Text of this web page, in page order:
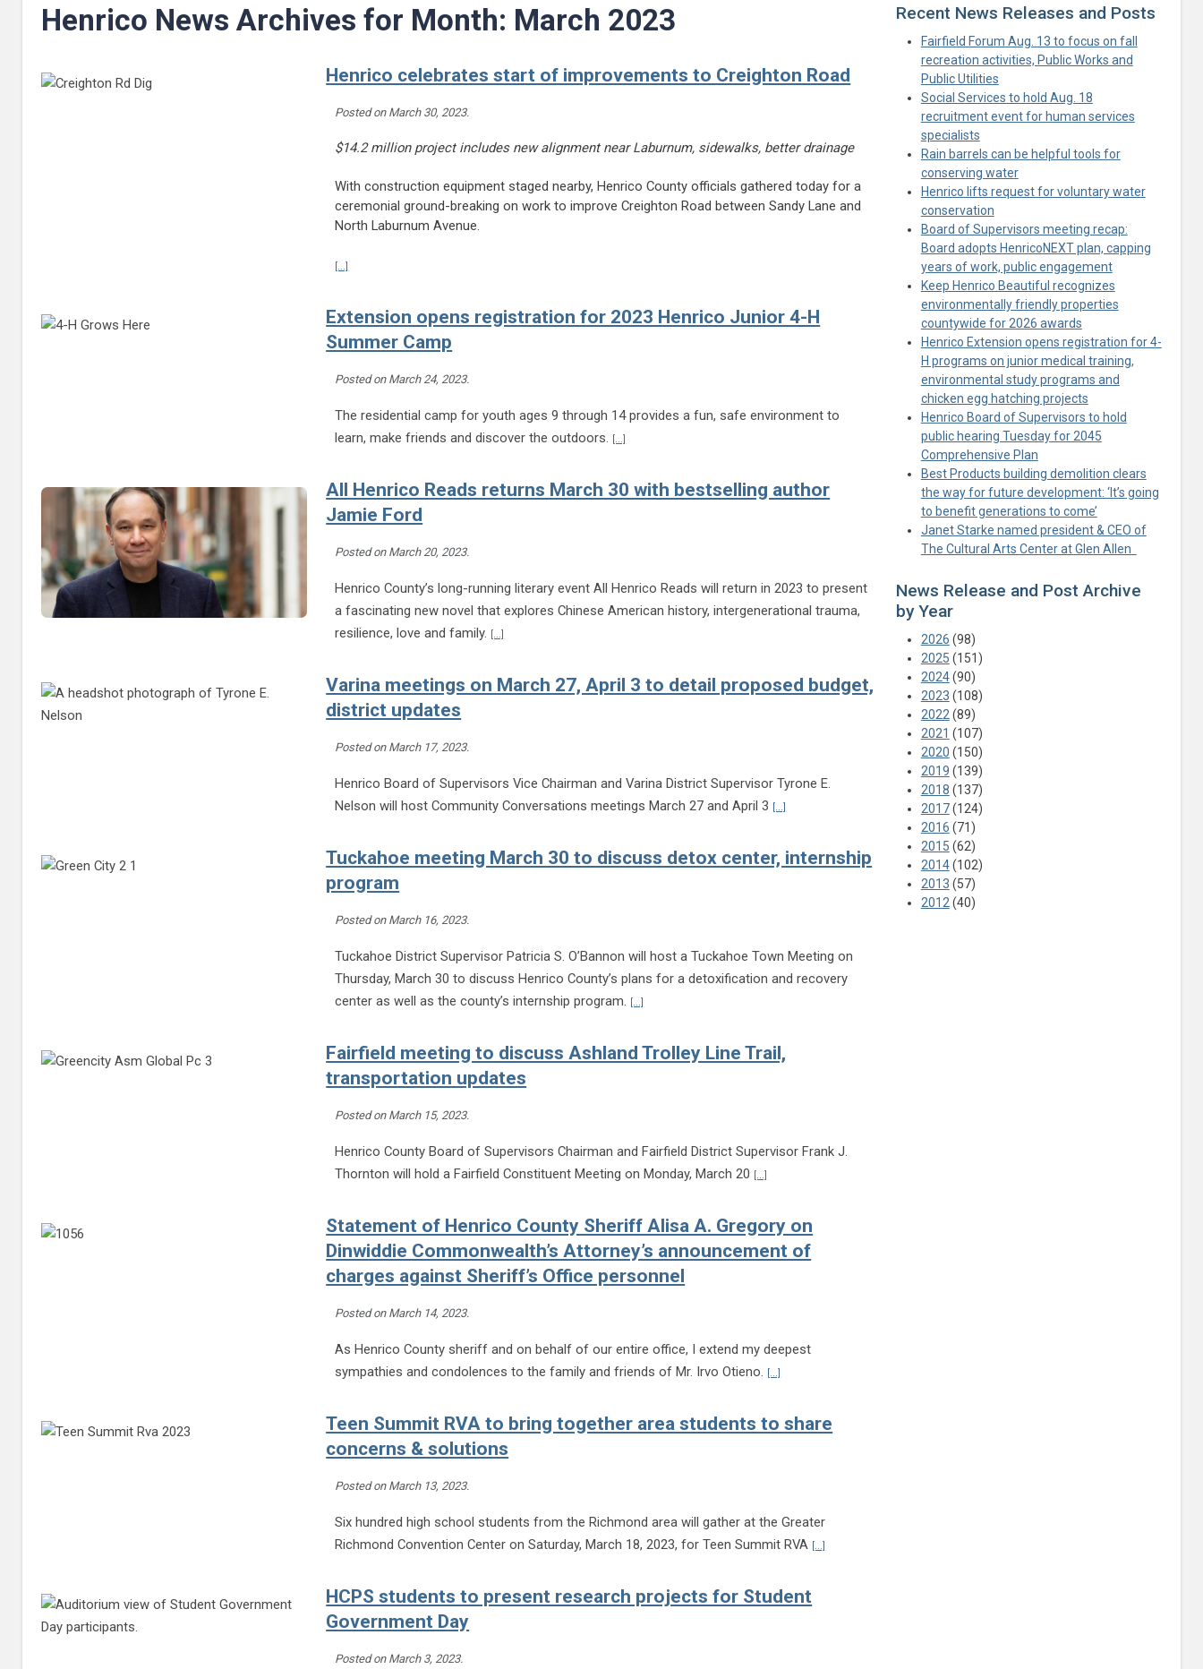
Henrico News Archives for Month: March 2023
Henrico celebrates start of improvements to Creighton Road
Posted on March 30, 2023.
$14.2 million project includes new alignment near Laburnum, sidewalks, better drainage
With construction equipment staged nearby, Henrico County officials gathered today for a
ceremonial ground-breaking on work to improve Creighton Road between Sandy Lane and
North Laburnum Avenue.
[...]
Extension opens registration for 2023 Henrico Junior 4-H
Summer Camp
Posted on March 24, 2023.
The residential camp for youth ages 9 through 14 provides a fun, safe environment to
learn, make friends and discover the outdoors. [...] Continue reading Extension opens registration for 2023 Henrico Junior 4-H Summer Camp
All Henrico Reads returns March 30 with bestselling author
Jamie Ford
Posted on March 20, 2023.
Henrico County’s long-running literary event All Henrico Reads will return in 2023 to present
a fascinating new novel that explores Chinese American history, intergenerational trauma,
resilience, love and family. [...]
Varina meetings on March 27, April 3 to detail proposed budget,
district updates
Posted on March 17, 2023.
Henrico Board of Supervisors Vice Chairman and Varina District Supervisor Tyrone E.
Nelson will host Community Conversations meetings March 27 and April 3 [...] Continue reading Varina meetings on March 27, April 3 to detail proposed budget,
Tuckahoe meeting March 30 to discuss detox center, internship
program
Posted on March 16, 2023.
Tuckahoe District Supervisor Patricia S. O’Bannon will host a Tuckahoe Town Meeting on
Thursday, March 30 to discuss Henrico County’s plans for a detoxification and recovery
center as well as the county’s internship program. [...]
Fairfield meeting to discuss Ashland Trolley Line Trail,
transportation updates
Posted on March 15, 2023.
Henrico County Board of Supervisors Chairman and Fairfield District Supervisor Frank J.
Thornton will hold a Fairfield Constituent Meeting on Monday, March 20 [...]
Statement of Henrico County Sheriff Alisa A. Gregory on
Dinwiddie Commonwealth’s Attorney’s announcement of
charges against Sheriff’s Office personnel
Posted on March 14, 2023.
As Henrico County sheriff and on behalf of our entire office, I extend my deepest
sympathies and condolences to the family and friends of Mr. Irvo Otieno. [...]
Teen Summit RVA to bring together area students to share
concerns & solutions
Posted on March 13, 2023.
Six hundred high school students from the Richmond area will gather at the Greater
Richmond Convention Center on Saturday, March 18, 2023, for Teen Summit RVA [...]
HCPS students to present research projects for Student
Government Day
Posted on March 3, 2023.
Recent News Releases and Posts
Fairfield Forum Aug. 13 to focus on fall
recreation activities, Public Works and
Public Utilities
Social Services to hold Aug. 18
recruitment event for human services
specialists
Rain barrels can be helpful tools for
conserving water
Henrico lifts request for voluntary water
conservation
Board of Supervisors meeting recap:
Board adopts HenricoNEXT plan, capping
years of work, public engagement
Keep Henrico Beautiful recognizes
environmentally friendly properties
countywide for 2026 awards
Henrico Extension opens registration for 4-
H programs on junior medical training,
environmental study programs and
chicken egg hatching projects
Henrico Board of Supervisors to hold
public hearing Tuesday for 2045
Comprehensive Plan
Best Products building demolition clears
the way for future development: ‘It’s going
to benefit generations to come’
Janet Starke named president & CEO of
The Cultural Arts Center at Glen Allen
News Release and Post Archive
by Year
2026 (98)
2025 (151)
2024(90)
2023 (108)
2022 (89)
2021 (107)
2020 (150)
2019 (139)
2018 (137)
2017(124)
2016 (71)
2015 (62)
2014(102)
2013 (57)
2012 (40)